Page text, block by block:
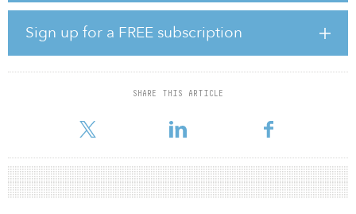
Sign up for a FREE subscription
SHARE THIS ARTICLE
capital to five assets, including office projects in Munich, Paris and
Frankfurt.
Investors across the globe have committed to Active Fund IV,
including pension plans, foundations, wealth managers and family
offices from North America, Europe, the Middle East and Asia.